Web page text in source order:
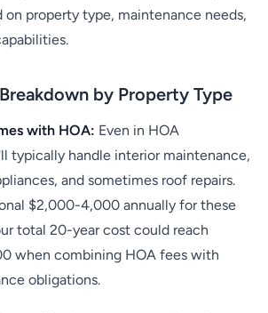
on property type, maintenance needs,
by Property Type
with HOA: Even in HOA
typically handle interior maintenance,
and sometimes roof repairs.
$2,000-4,000 annually for these
total 20-year cost could reach
when combining HOA fees with
obligations.